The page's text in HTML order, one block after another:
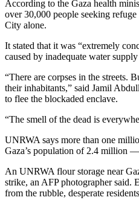
According to the Gaza health
over 30,000 people seeking
City alone.
It stated that it was “extremely
caused by inadequate water
“There are corpses in the streets.
their inhabitants,” said Jamil
to flee the blockaded enclave.
“The smell of the dead is
UNRWA says more than one
Gaza’s population of 2.4 million
An UNRWA flour storage near
strike, an AFP photographer said.
from the rubble, desperate